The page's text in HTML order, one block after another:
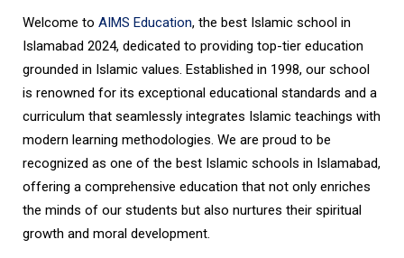
Welcome to AIMS Education, the best Islamic school in
Islamabad 2024, dedicated to providing top-tier education
grounded in Islamic values. Established in 1998, our school
is renowned for its exceptional educational standards and a
curriculum that seamlessly integrates Islamic teachings with
modern learning methodologies. We are proud to be
recognized as one of the best Islamic schools in Islamabad,
offering a comprehensive education that not only enriches
the minds of our students but also nurtures their spiritual
growth and moral development.